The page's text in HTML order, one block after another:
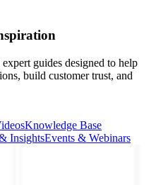
guides designed to help
build customer trust, and
Knowledge Base
InsightsEvents & Webinars